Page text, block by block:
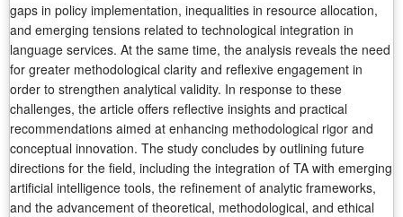
gaps in policy implementation, inequalities in resource allocation,
and emerging tensions related to technological integration in
language services. At the same time, the analysis reveals the need
for greater methodological clarity and reflexive engagement in
order to strengthen analytical validity. In response to these
challenges, the article offers reflective insights and practical
recommendations aimed at enhancing methodological rigor and
conceptual innovation. The study concludes by outlining future
directions for the field, including the integration of TA with emerging
artificial intelligence tools, the refinement of analytic frameworks,
and the advancement of theoretical, methodological, and ethical